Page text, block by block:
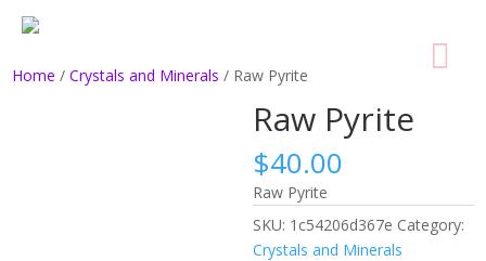
Home /Crystals and Minerals / Raw Pyrite
Raw Pyrite
$40.00
Raw Pyrite
SKU: 1c54206d367e Category:
Crystals and Minerals